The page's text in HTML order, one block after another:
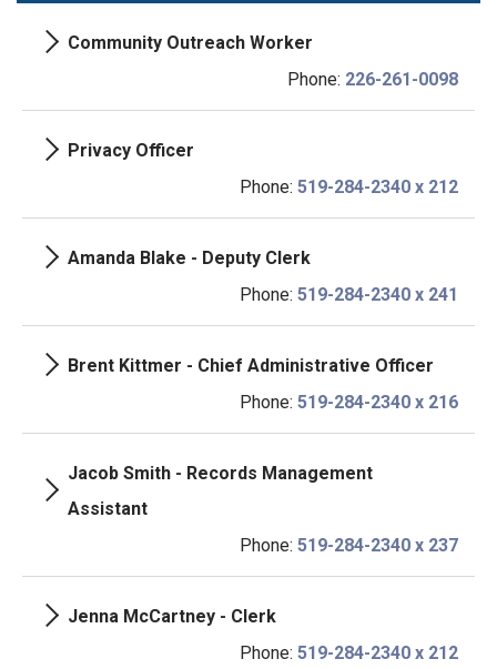
Community Outreach Worker
Phone: 226-261-0098
Privacy Officer
Phone: 519-284-2340 x 212
Amanda Blake - Deputy Clerk
Phone: 519-284-2340 x 241
Brent Kittmer - Chief Administrative Officer
Phone: 519-284-2340 x 216
Jacob Smith - Records Management
Assistant
Phone: 519-284-2340 x 237
Jenna McCartney - Clerk
Phone: 519-284-2340 x 212